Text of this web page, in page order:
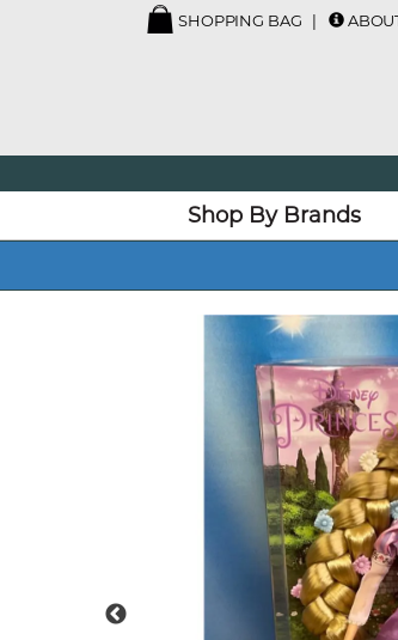
SHOPPING BAG
Shop By Brands